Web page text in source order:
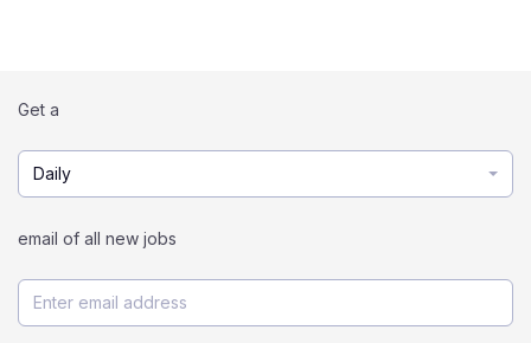
Get a
Daily
email of all new jobs